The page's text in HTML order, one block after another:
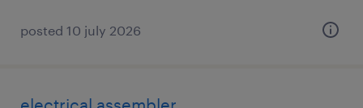
posted 10 july 2026